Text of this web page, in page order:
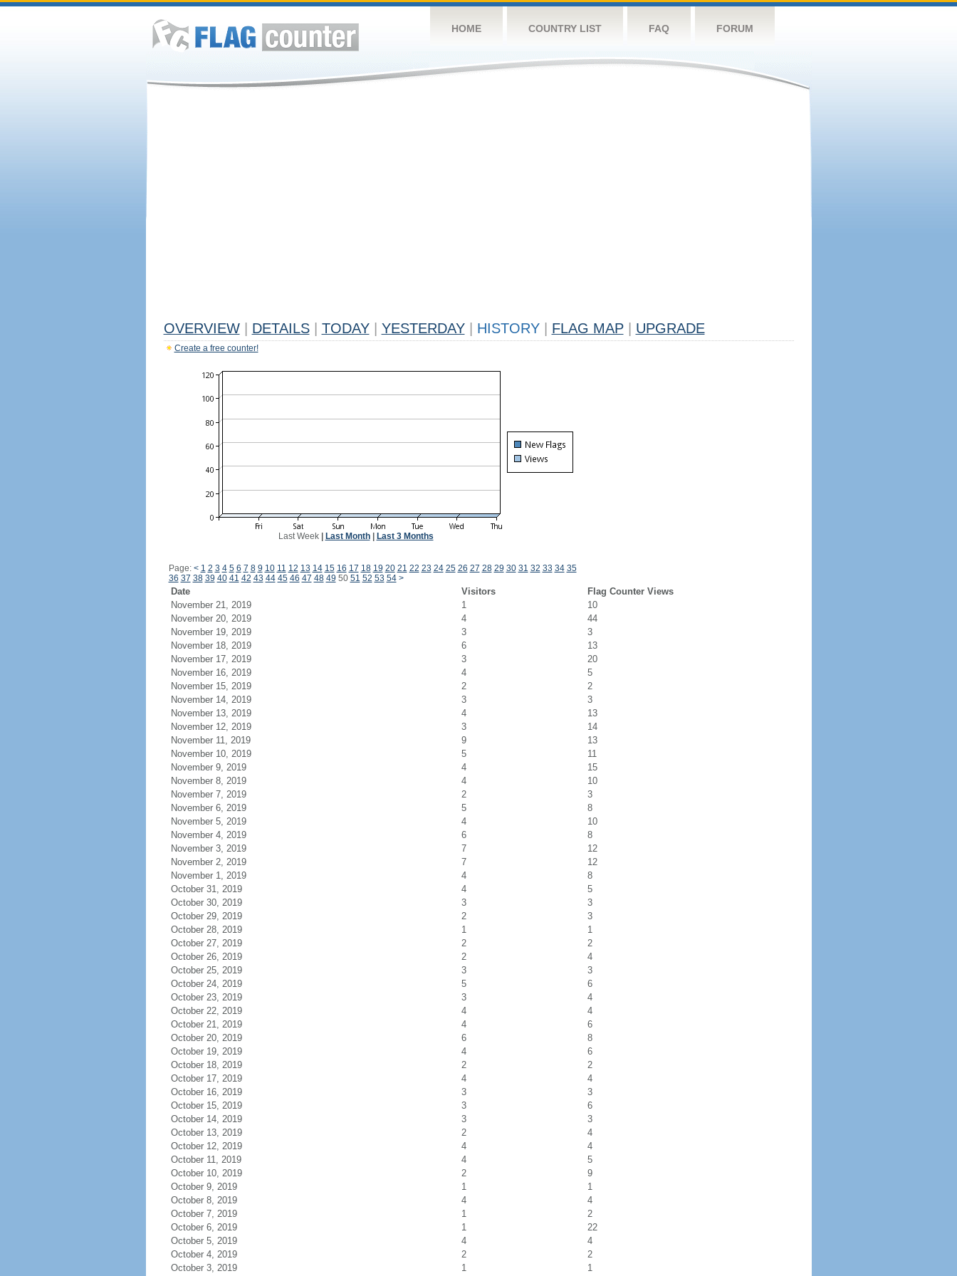
HOME COUNTRY LIST FAQ FORUM
OVERVIEW DETAILS TODAY YESTERDAY HISTORY FLAG MAP UPGRADE
Create a free counter!
Last Week| Last Month| Last 3 Months
Page: < 1 2 3 4 5 6 7 8 9 10 11 12 13 14 15 16 17 18 19 20 21 22 23 24 25 26 27 28 29 30 31 32 33 34 35
36 37 38 39 40 41 42 43 44 45 46 47 48 49 50 51 52 53 54 >
Date Visitors
Flag Counter Views
November 21, 2019
1
10
November 20, 2019
4
44
November 19, 2019
3
3
November 18, 2019
6
13
November 17, 2019
3
20
November 16, 2019
4
5
November 15, 2019
2
2
November 14, 2019
3
3
November 13, 2019
4
13
November 12, 2019
3
14
November 11, 2019
9
13
November 10, 2019
5
11
November 9, 2019
4
15
November 8, 2019
4
10
November 7, 2019
2
3
November 6, 2019
5
8
November 5, 2019
4
10
November 4, 2019
6
8
November 3, 2019
7
12
November 2, 2019
7
12
November 1, 2019
4
8
October 31, 2019
4
5
October 30, 2019
3
3
October 29, 2019
2
3
October 28, 2019
1
1
October 27, 2019
2
2
October 26, 2019
2
4
October 25, 2019
3
3
October 24, 2019
5
6
October 23, 2019
3
4
October 22, 2019
4
4
October 21, 2019
4
6
October 20, 2019
6
8
October 19, 2019
4
6
October 18, 2019
2
2
October 17, 2019
4
4
October 16, 2019
3
3
October 15, 2019
3
6
October 14, 2019
3
3
October 13, 2019
2
4
October 12, 2019
4
4
October 11, 2019
4
5
October 10, 2019
2
9
October 9, 2019
1
1
October 8, 2019
4
4
October 7, 2019
1
2
October 6, 2019
1
22
October 5, 2019
4
4
October 4, 2019
2
2
October 3, 2019
1 1